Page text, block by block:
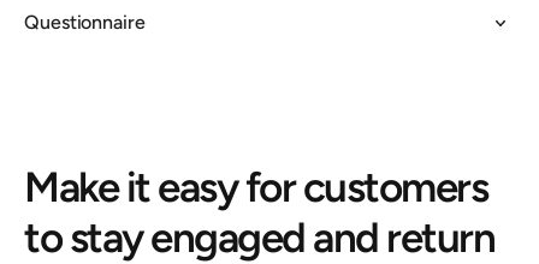
Questionnaire
Make it easy for customers
to stay engaged and return